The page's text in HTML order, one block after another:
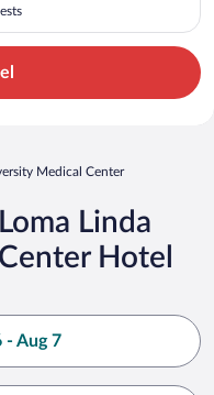
Medical Center
Linda
Hotel
- Aug 7